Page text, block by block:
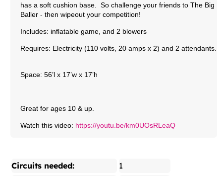
has a soft cushion base. So challenge your friends to The Big
Baller - then wipeout your competition!
Includes: inflatable game, and 2 blowers
Requires: Electricity (110 volts, 20 amps x 2)and 2 attendants.
Space: 56’l x 17’w x 17’h
Great for ages 10 & up.
Watch this video: https://youtu.be/km0UOsRLeaQ
Circuits needed:
1